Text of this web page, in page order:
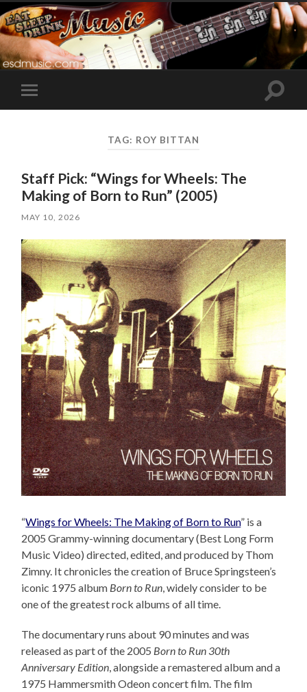
Toggle
mobile
Toggle
TAG: ROY BITTAN
Staff Pick: “Wings for Wheels: The
Making of Born to Run” (2005)
MAY 10, 2026
“Wings for Wheels: The Making of Born to Run” is a
2005 Grammy-winning documentary (Best Long Form
Music Video) directed, edited, and produced by Thom
Zimny. It chronicles the creation of Bruce Springsteen’s
iconic 1975 album Born to Run , widely consider to be
one of the greatest rock albums of all time.
The documentary runs about 90 minutes and was
released as part of the 2005 Born to Run 30th
Anniversary Edition , alongside a remastered album and a
1975 Hammersmith Odeon concert film. The film